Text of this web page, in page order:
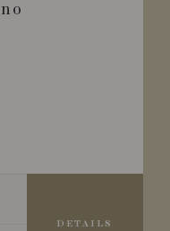
DETAILS